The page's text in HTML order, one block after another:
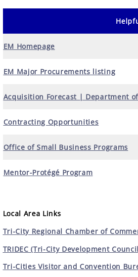
EM Homepage
EM Major Procurements listing
Acquisition Forecast | Department
Contracting Opportunities
Office of Small Business Programs
Mentor-Protégé Program
Local Area Links
Tri-City Regional Chamber of
TRIDEC (Tri-City Development
Tri-Cities Visitor and Convention